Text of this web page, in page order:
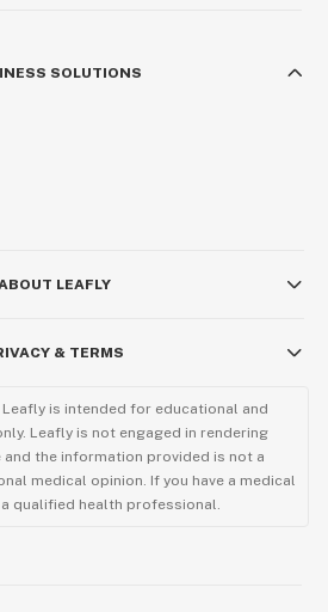
SOLUTIONS
LEAFLY
& TERMS
is intended for educational and
Leafly is not engaged in rendering
and the information provided is not a
medical opinion. If you have a medical
qualified health professional.